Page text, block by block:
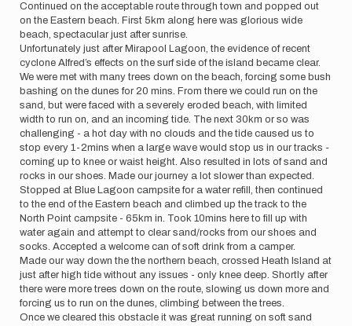
Continued on the acceptable route through town and popped out
on the Eastern beach. First 5km along here was glorious wide
beach, spectacular just after sunrise.
Unfortunately just after Mirapool Lagoon, the evidence of recent
cyclone Alfred’s effects on the surf side of the island became clear.
We were met with many trees down on the beach, forcing some bush
bashing on the dunes for 20 mins. From there we could run on the
sand, but were faced with a severely eroded beach, with limited
width to run on, and an incoming tide. The next 30km or so was
challenging - a hot day with no clouds and the tide caused us to
stop every 1-2mins when a large wave would stop us in our tracks -
coming up to knee or waist height. Also resulted in lots of sand and
rocks in our shoes. Made our journey a lot slower than expected.
Stopped at Blue Lagoon campsite for a water refill, then continued
to the end of the Eastern beach and climbed up the track to the
North Point campsite - 65km in. Took 10mins here to fill up with
water again and attempt to clear sand/rocks from our shoes and
socks. Accepted a welcome can of soft drink from a camper.
Made our way down the the northern beach, crossed Heath Island at
just after high tide without any issues - only knee deep. Shortly after
there were more trees down on the route, slowing us down more and
forcing us to run on the dunes, climbing between the trees.
Once we cleared this obstacle it was great running on soft sand